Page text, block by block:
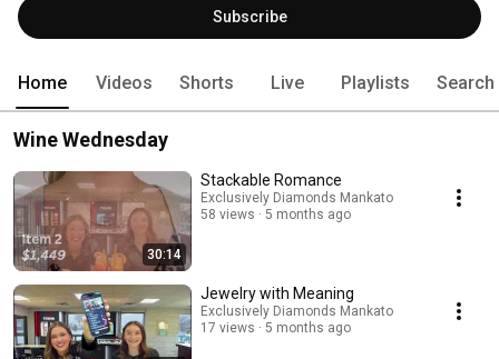
Subscribe
Home Videos Shorts Live Playlists Search
Wine Wednesday
30:14
Stackable Romance
Exclusively Diamonds Mankato
58 views
5 months ago
Jewelry with Meaning
Exclusively Diamonds Mankato
17 views
5 months ago